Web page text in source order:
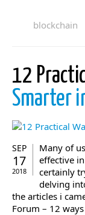
blockchain
12
Smarter
SEP
17
2018
Many of
effective
certainly
delving
the articles i
Forum – 12